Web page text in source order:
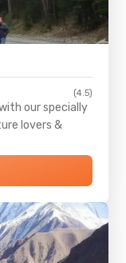
(4.5)
our specially
lovers &